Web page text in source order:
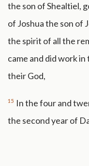
the son of Shealtiel,
of Joshua the son of
the spirit of all the
came and did work
their God,
15 In the four and
the second year of